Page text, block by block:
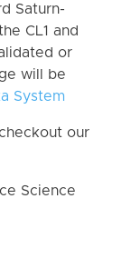
Saturn-
CL1 and
or
will be
System
our
Science